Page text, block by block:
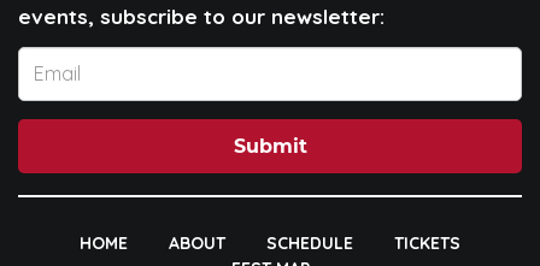
events, subscribe to our newsletter:
Submit
HOME ABOUT SCHEDULE
TICKETS